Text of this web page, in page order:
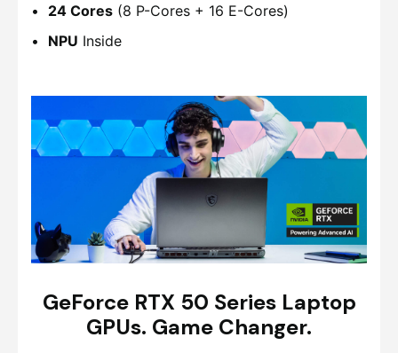
24 Cores (8 P-Cores + 16 E-Cores)
NPU Inside
GeForce RTX 50 Series Laptop
GPUs. Game Changer.